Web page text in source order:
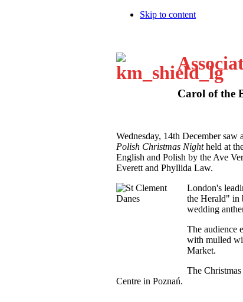
Skip to content
Carol of the
Wednesday, 14th December saw
Polish Christmas Nightheld at
English and Polish by the Ave
Everett and Phyllida Law.
London's
the Herald" in
wedding
The audience
with mulled
Market.
The
Centre in Poznań.